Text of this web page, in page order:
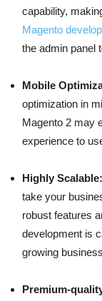
capability,
Magento
the admin panel
Mobile
optimization in
Magento 2 may
experience to
Highly Scalable:
take your
robust features
development is
growing
Premium-